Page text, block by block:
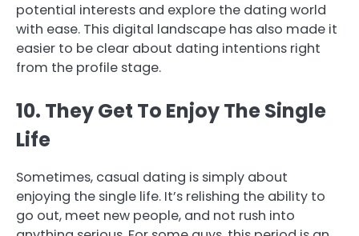
potential interests and explore the dating world
with ease. This digital landscape has also made it
easier to be clear about dating intentions right
from the profile stage.
10. They Get To Enjoy The Single
Life
Sometimes, casual dating is simply about
enjoying the single life. It’s relishing the ability to
go out, meet new people, and not rush into